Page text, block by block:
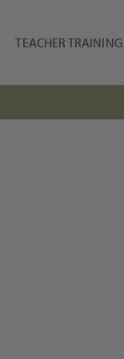
TEACHER TRAINING